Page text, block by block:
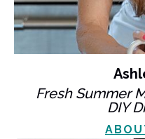
Fresh Summer
DIY